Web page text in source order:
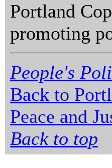
Portland
promoting
People's
Back to
Peace and
Back to top